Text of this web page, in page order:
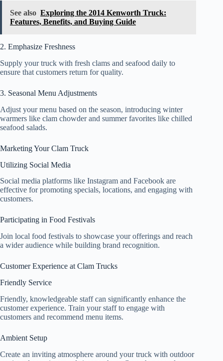
See also Exploring the 2014 Kenworth Truck:
Features, Benefits, and Buying Guide
2. Emphasize Freshness
Supply your truck with fresh clams and seafood daily to
ensure that customers return for quality.
3. Seasonal Menu Adjustments
Adjust your menu based on the season, introducing winter
warmers like clam chowder and summer favorites like chilled
seafood salads.
Marketing Your Clam Truck
Utilizing Social Media
Social media platforms like Instagram and Facebook are
effective for promoting specials, locations, and engaging with
customers.
Participating in Food Festivals
Join local food festivals to showcase your offerings and reach
a wider audience while building brand recognition.
Customer Experience at Clam Trucks
Friendly Service
Friendly, knowledgeable staff can significantly enhance the
customer experience. Train your staff to engage with
customers and recommend menu items.
Ambient Setup
Create an inviting atmosphere around your truck with outdoor